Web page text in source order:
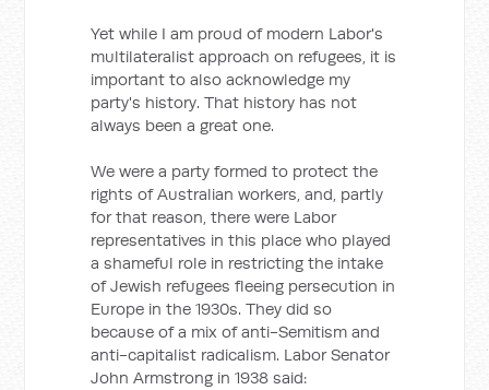
Yet while I am proud of modern Labor's
multilateralist approach on refugees, it is
important to also acknowledge my
party's history. That history has not
always been a great one.
We were a party formed to protect the
rights of Australian workers, and, partly
for that reason, there were Labor
representatives in this place who played
a shameful role in restricting the intake
of Jewish refugees fleeing persecution in
Europe in the 1930s. They did so
because of a mix of anti-Semitism and
anti-capitalist radicalism. Labor Senator
John Armstrong in 1938 said: